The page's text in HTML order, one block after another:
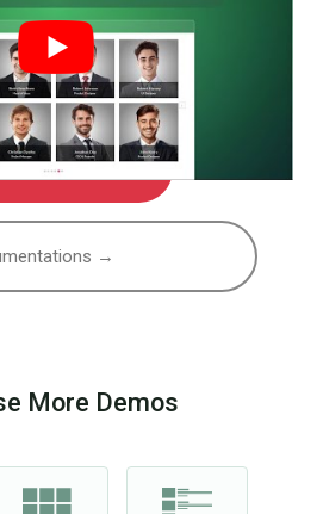
More Videos
→
More Demos